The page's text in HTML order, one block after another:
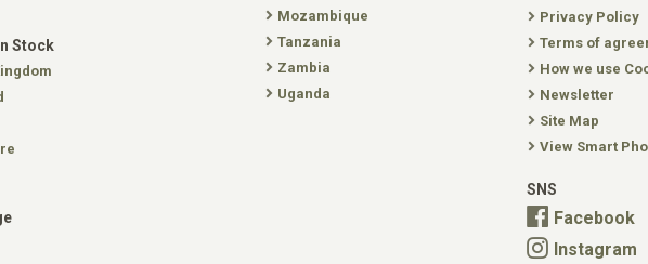
Stock
Mozambique
Tanzania
Zambia
Uganda
Privacy Policy
Terms of
How we use
Newsletter
Site Map
View Smart
SNS
Facebook
Instagram